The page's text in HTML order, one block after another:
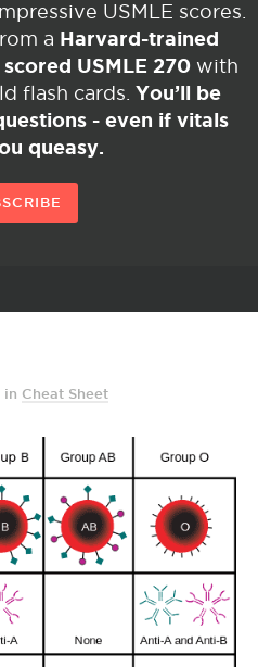
USMLE scores.
a Harvard-trained
USMLE 270 with
flash cards. You’ll be
- even if vitals
queasy.
in Cheat Sheet